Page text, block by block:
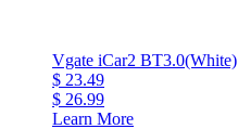
Vgate iCar2 BT3.0(White)
$ 23.49
$ 26.99
Learn More